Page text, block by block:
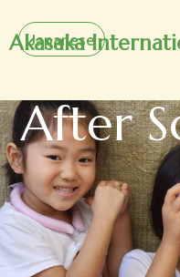
容
キ
ッ
プ
Japanese
Akasaka
After